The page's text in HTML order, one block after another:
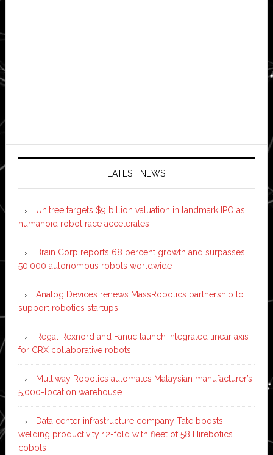
LATEST NEWS
Unitree targets $9 billion valuation in landmark IPO as
humanoid robot race accelerates
Brain Corp reports 68 percent growth and surpasses
50,000 autonomous robots worldwide
Analog Devices renews MassRobotics partnership to
support robotics startups
Regal Rexnord and Fanuc launch integrated linear axis
for CRX collaborative robots
Multiway Robotics automates Malaysian manufacturer’s
5,000-location warehouse
Data center infrastructure company Tate boosts
welding productivity 12-fold with fleet of 58 Hirebotics
cobots